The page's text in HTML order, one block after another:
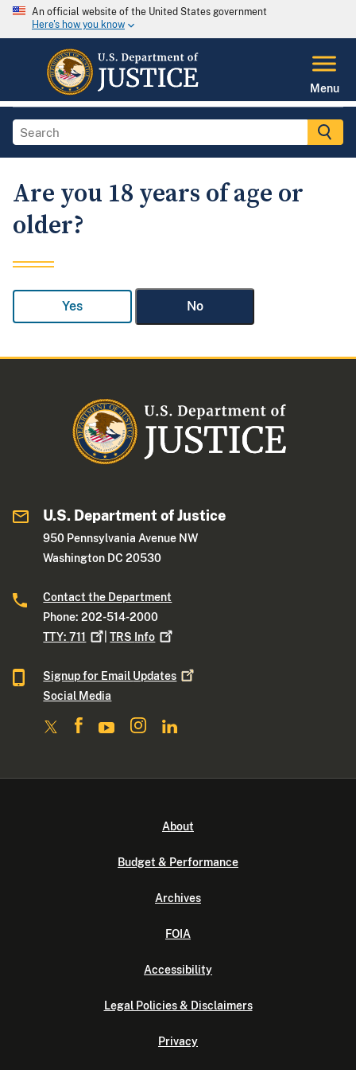
An official website of the United States government
Here's how you know
Menu
Are you 18 years of age or
older?
Yes No
U.S. Department of Justice
950 Pennsylvania Avenue NW
Washington DC 20530
Contact the Department
Phone: 202-514-2000
TTY:711 |TRS Info
Signup for Email Updates
Social Media
About
Budget & Performance
Archives
FOIA
Accessibility
Legal Policies & Disclaimers
Privacy